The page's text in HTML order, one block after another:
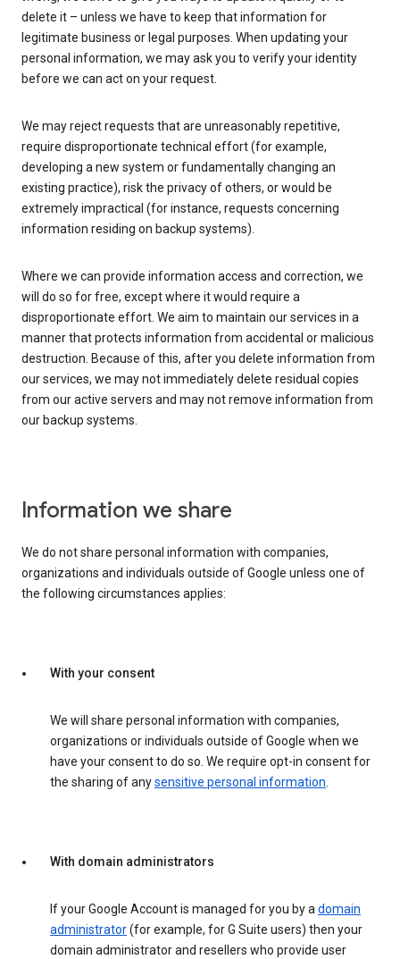
delete it – unless we have to keep that information for
legitimate business or legal purposes. When updating your
personal information, we may ask you to verify your identity
before we can act on your request.
We may reject requests that are unreasonably repetitive,
require disproportionate technical effort (for example,
developing a new system or fundamentally changing an
existing practice), risk the privacy of others, or would be
extremely impractical (for instance, requests concerning
information residing on backup systems).
Where we can provide information access and correction, we
will do so for free, except where it would require a
disproportionate effort. We aim to maintain our services in a
manner that protects information from accidental or malicious
destruction. Because of this, after you delete information from
our services, we may not immediately delete residual copies
from our active servers and may not remove information from
our backup systems.
Information we share
We do not share personal information with companies,
organizations and individuals outside of Google unless one of
the following circumstances applies:
With your consent
We will share personal information with companies,
organizations or individuals outside of Google when we
have your consent to do so. We require opt-in consent for
the sharing of anysensitive personal information.
With domain administrators
If your Google Account is managed for you by adomain
administrator(for example, for G Suite users) then your
domain administrator and resellers who provide user